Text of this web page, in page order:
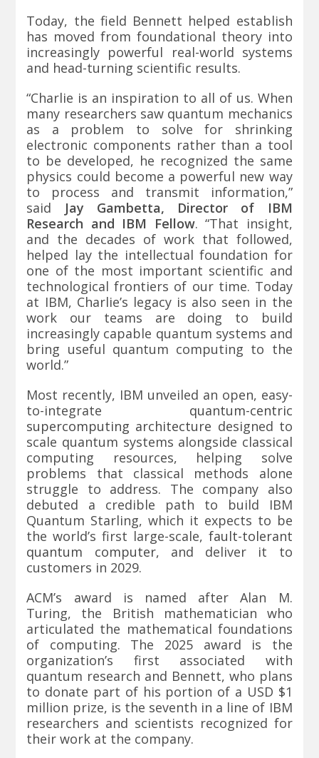
Today, the field Bennett helped establish
has moved from foundational theory into
increasingly powerful real-world systems
and head-turning scientific results.
“Charlie is an inspiration to all of us. When
many researchers saw quantum mechanics
as a problem to solve for shrinking
electronic components rather than a tool
to be developed, he recognized the same
physics could become a powerful new way
to process and transmit information,”
said Jay Gambetta, Director of IBM
Research and IBM Fellow. “That insight,
and the decades of work that followed,
helped lay the intellectual foundation for
one of the most important scientific and
technological frontiers of our time. Today
at IBM, Charlie’s legacy is also seen in the
work our teams are doing to build
increasingly capable quantum systems and
bring useful quantum computing to the
world.”
Most recently, IBM unveiled an open, easy-
to-integrate quantum-centric
supercomputing architecture designed to
scale quantum systems alongside classical
computing resources, helping solve
problems that classical methods alone
struggle to address. The company also
debuted a credible path to build IBM
Quantum Starling, which it expects to be
the world’s first large-scale, fault-tolerant
quantum computer, and deliver it to
customers in 2029.
ACM’s award is named after Alan M.
Turing, the British mathematician who
articulated the mathematical foundations
of computing. The 2025 award is the
organization’s first associated with
quantum research and Bennett, who plans
to donate part of his portion of a USD $1
million prize, is the seventh in a line of IBM
researchers and scientists recognized for
their work at the company.